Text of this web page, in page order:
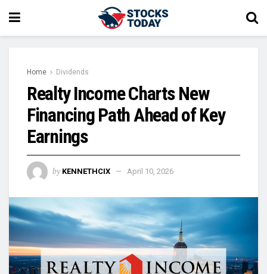
Home Dividends
Realty Income Charts New
Financing Path Ahead of Key
Earnings
by KENNETHCIX April 10, 2026